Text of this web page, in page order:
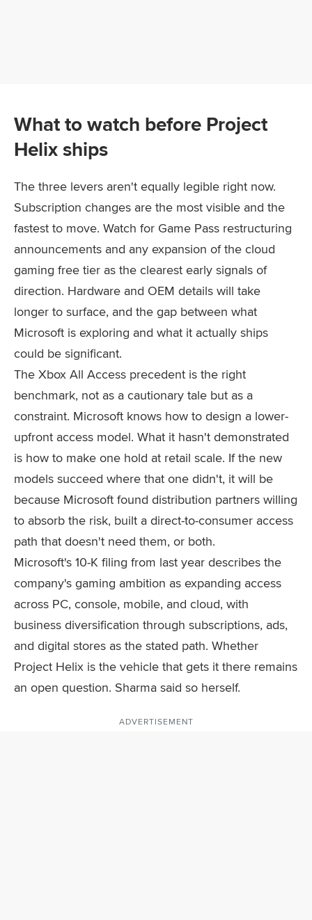
What to watch before Project
Helix ships
The three levers aren't equally legible right now.
Subscription changes are the most visible and the
fastest to move. Watch for Game Pass restructuring
announcements and any expansion of the cloud
gaming free tier as the clearest early signals of
direction. Hardware and OEM details will take
longer to surface, and the gap between what
Microsoft is exploring and what it actually ships
could be significant.
The Xbox All Access precedent is the right
benchmark, not as a cautionary tale but as a
constraint. Microsoft knows how to design a lower-
upfront access model. What it hasn't demonstrated
is how to make one hold at retail scale. If the new
models succeed where that one didn't, it will be
because Microsoft found distribution partners willing
to absorb the risk, built a direct-to-consumer access
path that doesn't need them, or both.
Microsoft's 10-K filing from last year describes the
company's gaming ambition as expanding access
across PC, console, mobile, and cloud, with
business diversification through subscriptions, ads,
and digital stores as the stated path. Whether
Project Helix is the vehicle that gets it there remains
an open question. Sharma said so herself.
ADVERTISEMENT